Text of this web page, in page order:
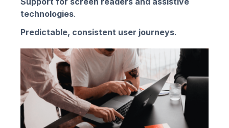
technologies.
Predictable, consistent user journeys.